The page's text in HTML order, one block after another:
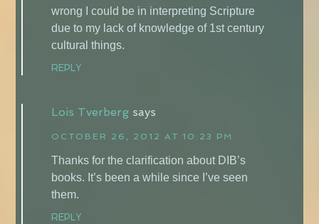
wrong I could be in interpreting Scripture
due to my lack of knowledge of 1st century
cultural things.
REPLY
Lois Tverberg says
OCTOBER 26, 2012 AT 10:23 PM
Thanks for the clarification about DIB’s
books. It’s been a while since I’ve seen
them.
REPLY